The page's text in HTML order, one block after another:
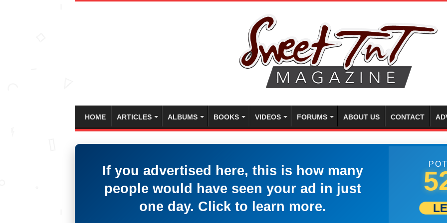
HOME ARTICLES ALBUMS BOOKS VIDEOS FORUMS ABOUT US CONTACT
If you advertised here, this is how many
people would have seen your ad in just
one day. Click to learn more.